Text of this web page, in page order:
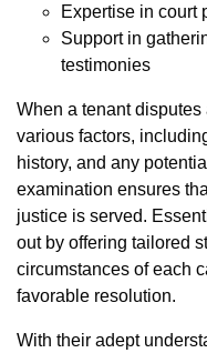
Expertise in court
Support in
testimonies
When a tenant
various factors,
history, and any
examination ensures
justice is served.
out by offering tailored
circumstances of each
favorable resolution.
With their adept